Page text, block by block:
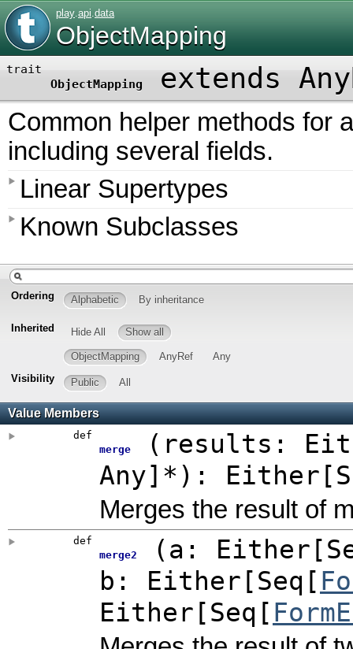
play.api.data
ObjectMapping
trait
ObjectMapping
extends
Common helper methods for
including several fields.
Linear Supertypes
Known Subclasses
Ordering Alphabetic By inheritance
Inherited Hide All Show all
ObjectMapping AnyRef
Any
Visibility
Public All
Value Members
def
merge
( results:
Any]* ) : Either
Merges the result of
def
merge2
( a: Either
b: Either [Seq[
Either [Seq[